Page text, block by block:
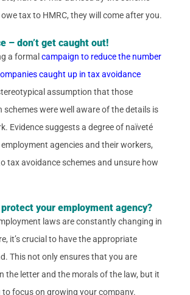
tax to HMRC, they will come after you.
– don’t get caught out!
a formalcampaign to reduce the number
caught up in tax avoidance
assumption that those
schemes were well aware of the details is
Evidence suggests a degree of naïveté
agencies and their workers,
tax avoidance schemes and unsure how
your employment agency?
laws are constantly changing in
it’s crucial to have the appropriate
This not only ensures that you are
the letter and the morals of the law, but it
to focus on growing your company.